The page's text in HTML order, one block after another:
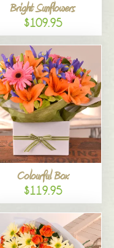
Bright Sunflowers
$109.95
Colourful Box
$119.95